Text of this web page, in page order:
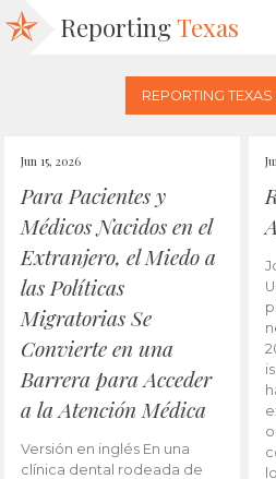
Reporting Texas
REPORTING
Jun 15, 2026
Para Pacientes y
Médicos Nacidos en el
Extranjero, el Miedo a
las Políticas
Migratorias Se
Convierte en una
Barrera para Acceder
a la Atención Médica
Versión en inglés En una
clínica dental rodeada de